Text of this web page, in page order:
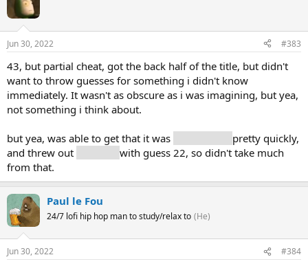
Jun 30, 2022 #383
43, but partial cheat, got the back half of the title, but didn't
want to throw guesses for something i didn't know
immediately. It wasn't as obscure as i was imagining, but yea,
not something i think about.
but yea, was able to get that it was
pretty quickly,
and threw out
with guess 22, so didn't take much
from that.
Paul le Fou
24/7 lofi hip hop man to study/relax to (He)
Jun 30, 2022 #384